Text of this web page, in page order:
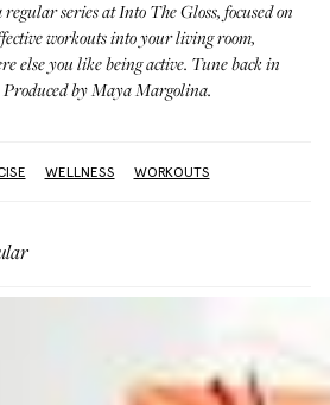
regular series at Into The Gloss, focused on
workouts into your living room,
else you like being active. Tune back in
Produced by Maya Margolina.
WELLNESS WORKOUTS